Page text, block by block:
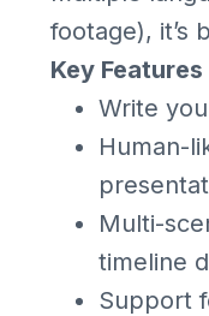
footage), it’s
Key Features
Write
Human-
Multi-
timeline
Support